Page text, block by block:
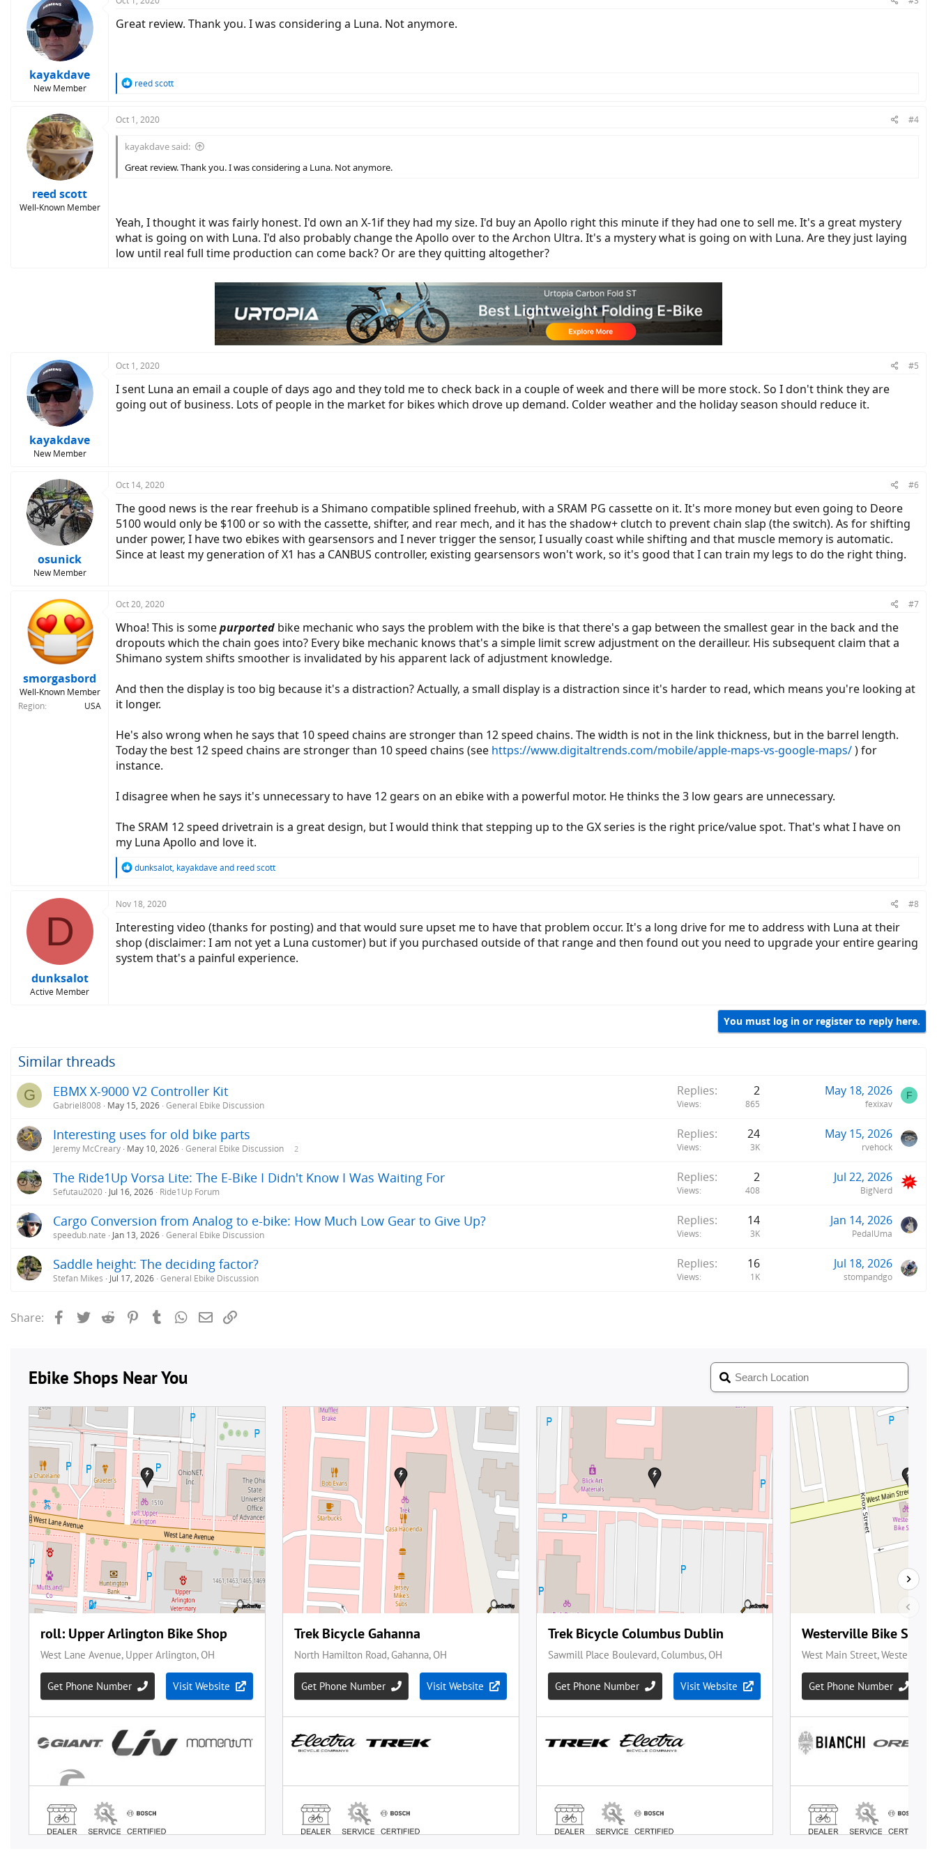
kayakdave
New Member
Great review. Thank you. I was considering a Luna. Not anymore.
R
o
n
reed scott
reed scott
Well-Known Member
Oct 1, 2020 #4
kayakdave said:
Great review. Thank you. I was considering a Luna. Not anymore.
Yeah, I thought it was fairly honest. I'd own an X-1if they had my size. I'd buy an Apollo right this minute if they had one to sell me. It's a great mystery
what is going on with Luna. I'd also probably change the Apollo over to the Archon Ultra. It's a mystery what is going on with Luna. Are they just laying
low until real full time production can come back? Or are they quitting altogether?
kayakdave
New Member
Oct 1, 2020 #5
I sent Luna an email a couple of days ago and they told me to check back in a couple of week and there will be more stock. So I don't think they are
going out of business. Lots of people in the market for bikes which drove up demand. Colder weather and the holiday season should reduce it.
osunick
New Member
Oct 14, 2020 #6
The good news is the rear freehub is a Shimano compatible splined freehub, with a SRAM PG cassette on it. It's more money but even going to Deore
5100 would only be $100 or so with the cassette, shifter, and rear mech, and it has the shadow+ clutch to prevent chain slap (the switch). As for shifting
under power, I have two ebikes with gearsensors and I never trigger the sensor, I usually coast while shifting and that muscle memory is automatic.
Since at least my generation of X1 has a CANBUS controller, existing gearsensors won't work, so it's good that I can train my legs to do the right thing.
smorgasbord
Well-Known Member
Region
USA
Oct 20, 2020 #7
Whoa! This is somepurported bike mechanic who says the problem with the bike is that there's a gap between the smallest gear in the back and the
dropouts which the chain goes into? Every bike mechanic knows that's a simple limit screw adjustment on the derailleur. His subsequent claim that a
Shimano system shifts smoother is invalidated by his apparent lack of adjustment knowledge.
And then the display is too big because it's a distraction? Actually, a small display is a distraction since it's harder to read, which means you're looking at
it longer.
He's also wrong when he says that 10 speed chains are stronger than 12 speed chains. The width is not in the link thickness, but in the barrel length.
Today the best 12 speed chains are stronger than 10 speed chains (see https://www.digitaltrends.com/mobile/apple-maps-vs-google-maps/) for
instance.
I disagree when he says it's unnecessary to have 12 gears on an ebike with a powerful motor. He thinks the 3 low gears are unnecessary.
The SRAM 12 speed drivetrain is a great design, but I would think that stepping up to the GX series is the right price/value spot. That's what I have on
my Luna Apollo and love it.
R
c
i
o
n
s
dunksalot, kayakdaveand reed scott
D
dunksalot
Active Member
Nov 18, 2020 #8
Interesting video (thanks for posting) and that would sure upset me to have that problem occur. It's a long drive for me to address with Luna at their
shop (disclaimer: I am not yet a Luna customer) but if you purchased outside of that range and then found out you need to upgrade your entire gearing
system that's a painful experience.
You must log in or register to reply here.
Similar threads
G EBMX X-9000 V2 Controller Kit
Gabriel8008 May 15, 2026 General Ebike Discussion
Replies 2
Views 865
May 18, 2026
fexixav
F
Interesting uses for old bike parts
Jeremy McCreary May 10, 2026 General Ebike Discussion 2
Replies 24
Views 3K
May 15, 2026
rvehock
The Ride1Up Vorsa Lite: The E-Bike I Didn't Know I Was Waiting For
Sefutau2020 Jul 16, 2026 Ride1Up Forum
Replies 2
Views 408
Jul 22, 2026
BigNerd
Cargo Conversion from Analog to e-bike: How Much Low Gear to Give Up?
speedub.nate Jan 13, 2026 General Ebike Discussion
Replies 14
Views 3K
Jan 14, 2026
PedalUma
Saddle height: The deciding factor?
Stefan Mikes Jul 17, 2026 General Ebike Discussion
Replies 16
Views 1K
Jul 18, 2026
stompandgo
Share: FacebookTwitterReddit PinterestTumblrWhatsApp
Email